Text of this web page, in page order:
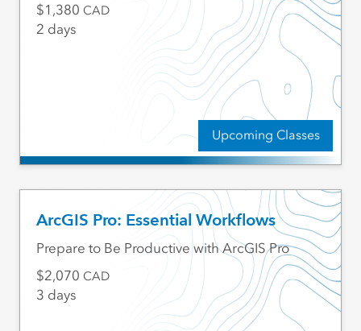
Upcoming Classes
1,380 CAD
2 days
ArcGIS Pro: Essential Workflows
Prepare to Be Productive with ArcGIS Pro
2,070 CAD
3 days